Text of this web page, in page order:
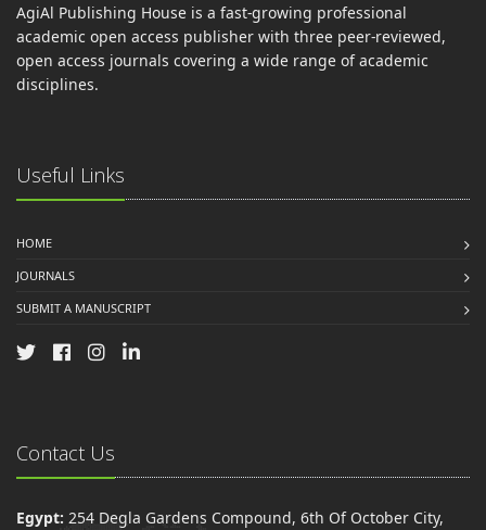
AgiAl Publishing House is a fast-growing professional
academic open access publisher with three peer-reviewed,
open access journals covering a wide range of academic
disciplines.
Useful Links
HOME
JOURNALS
SUBMIT A MANUSCRIPT
Contact Us
Egypt: 254 Degla Gardens Compound, 6th Of October City,